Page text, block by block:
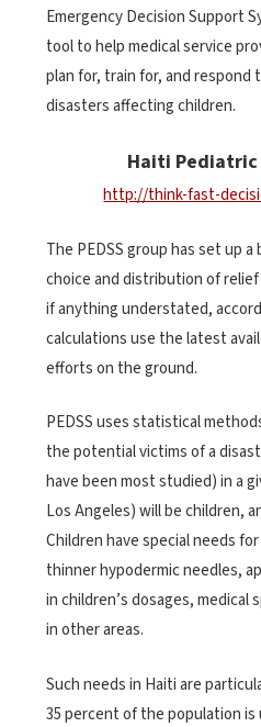
Emergency Decision Support
tool to help medical service
plan for, train for, and respond
disasters affecting children.
Haiti
http://think-fast-
The PEDSS group has set up
choice and distribution of
if anything understated,
calculations use the latest
efforts on the ground.
PEDSS uses statistical
the potential victims of a
have been most studied) in a
Los Angeles) will be children,
Children have special needs
thinner hypodermic needles,
in children’s dosages, medical
in other areas.
Such needs in Haiti are
35 percent of the population is